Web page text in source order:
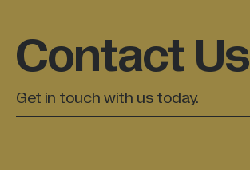
Contact Us
Get in touch with us today.